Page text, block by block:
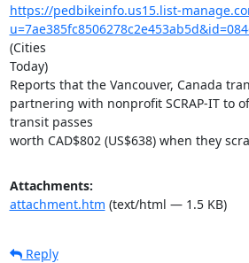
https://pedbikeinfo.us15.list-
(Cities
Today)
Reports that the Vancouver, Canada
partnering with nonprofit SCRAP-IT to
transit passes
worth CAD$802 (US$638) when they
Attachments:
attachment.htm (text/html — 1.5 KB)
Reply